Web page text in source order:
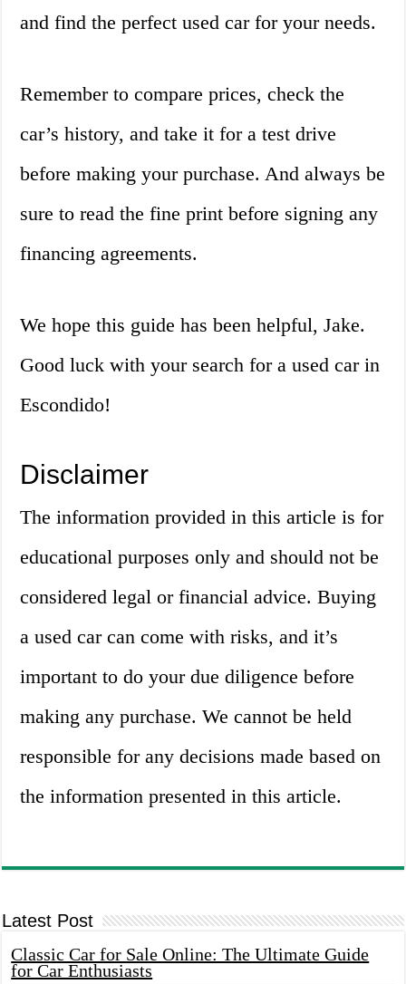
and find the perfect used car for your needs.
Remember to compare prices, check the
car’s history, and take it for a test drive
before making your purchase. And always be
sure to read the fine print before signing any
financing agreements.
We hope this guide has been helpful, Jake.
Good luck with your search for a used car in
Escondido!
Disclaimer
The information provided in this article is for
educational purposes only and should not be
considered legal or financial advice. Buying
a used car can come with risks, and it’s
important to do your due diligence before
making any purchase. We cannot be held
responsible for any decisions made based on
the information presented in this article.
Latest Post
Classic Car for Sale Online: The Ultimate Guide
for Car Enthusiasts